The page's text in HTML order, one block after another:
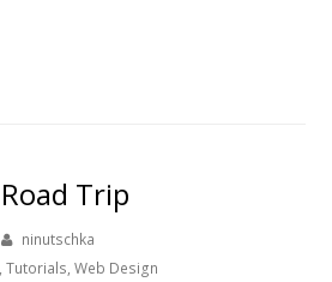
Trip
ninutschka
,Tutorials,Web Design